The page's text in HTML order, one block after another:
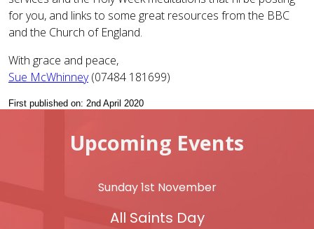
for you, and links to some great resources from the BBC
and the Church of England.
With grace and peace,
Sue McWhinney(07484 181699)
First published on: 2nd April 2020
Upcoming Events
Sunday 1st November
All Saints Day